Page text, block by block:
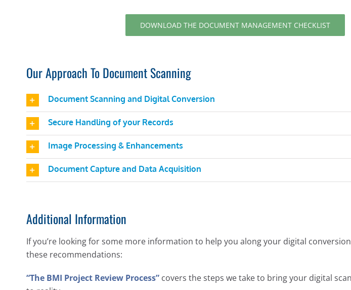
DOWNLOAD THE DOCUMENT MANAGEMENT CHECKLIST
Our Approach To Document Scanning
Document Scanning and Digital Conversion
Secure Handling of your Records
Image Processing & Enhancements
Document Capture and Data Acquisition
Additional Information
If you’re looking for some more information to help you along your digital
these recommendations:
“The BMI Project Review Process” covers the steps we take to bring your digital